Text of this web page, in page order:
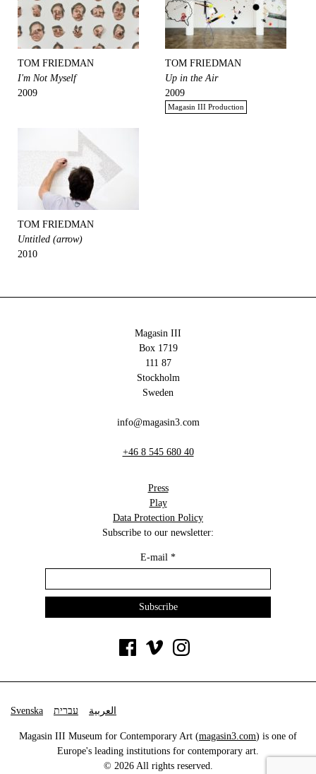
TOM FRIEDMAN
I'm Not Myself
2009
TOM FRIEDMAN
Up in the Air
2009
Magasin III Production
TOM FRIEDMAN
Untitled (arrow)
2010
Magasin III
Box 1719
111 87
Stockholm
Sweden
info@magasin3.com
+46 8 545 680 40
Press
Play
Data Protection Policy
Subscribe to our newsletter:
E-mail *
Svenska עברית العربية
Magasin III Museum for Contemporary Art (magasin3.com) is one of
Europe's leading institutions for contemporary art.
© 2026 All rights reserved.